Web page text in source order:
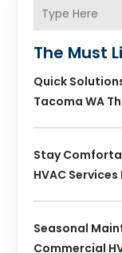
The Must
Quick
Tacoma WA
Stay
HVAC Services
Seasonal
Commercial